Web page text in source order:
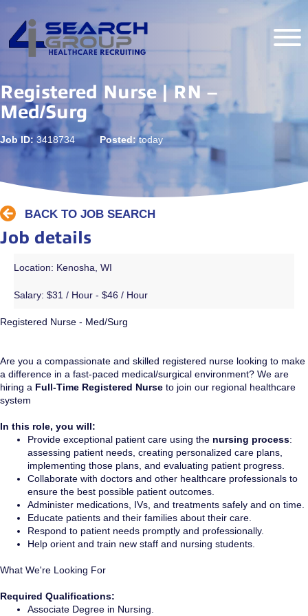
Registered Nurse | RN –
Med/Surg
Job ID: 3418734 Posted:today
BACK TO JOB SEARCH
Job details
Location: Kenosha, WI
Salary: $31 / Hour - $46 / Hour
Registered Nurse - Med/Surg
Are you a compassionate and skilled registered nurse looking to make
a difference in a fast-paced medical/surgical environment? We are
hiring a Full-Time Registered Nurse to join our regional healthcare
system
In this role, you will:
Provide exceptional patient care using the nursing process:
assessing patient needs, creating personalized care plans,
implementing those plans, and evaluating patient progress.
Collaborate with doctors and other healthcare professionals to
ensure the best possible patient outcomes.
Administer medications, IVs, and treatments safely and on time.
Educate patients and their families about their care.
Respond to patient needs promptly and professionally.
Help orient and train new staff and nursing students.
What We're Looking For
Required Qualifications:
Associate Degree in Nursing.